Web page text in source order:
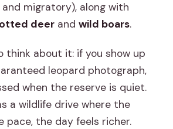
migratory), along with
deer andwild boars.
think about it: if you show up
leopard photograph,
when the reserve is quiet.
a wildlife drive where the
pace, the day feels richer.